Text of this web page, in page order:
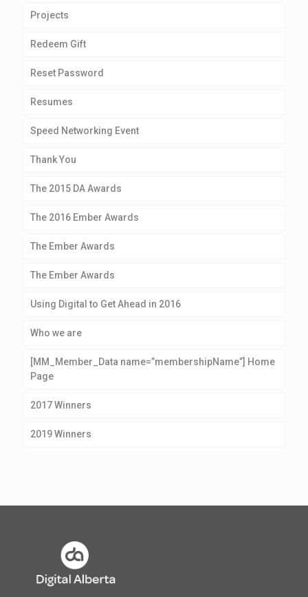
Projects
Redeem Gift
Reset Password
Resumes
Speed Networking Event
Thank You
The 2015 DA Awards
The 2016 Ember Awards
The Ember Awards
The Ember Awards
Using Digital to Get Ahead in 2016
Who we are
[MM_Member_Data name=”membershipName”] Home
Page
2017 Winners
2019 Winners